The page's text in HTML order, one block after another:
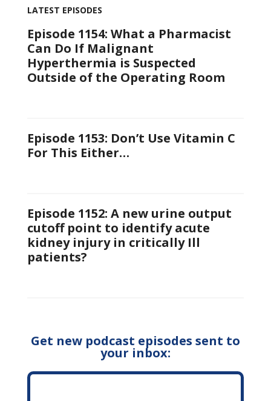
LATEST EPISODES
Episode 1154: What a Pharmacist
Can Do If Malignant
Hyperthermia is Suspected
Outside of the Operating Room
Episode 1153: Don’t Use Vitamin C
For This Either…
Episode 1152: A new urine output
cutoff point to identify acute
kidney injury in critically Ill
patients?
Get new podcast episodes sent to
your inbox: